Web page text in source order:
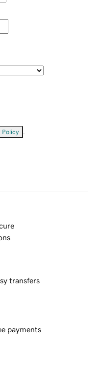
Policy
transfers
payments